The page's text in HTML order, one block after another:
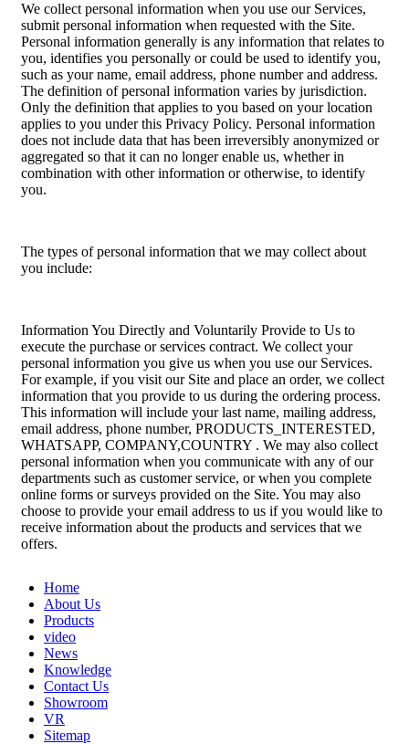
We collect personal information when you use our Services,
submit personal information when requested with the Site.
Personal information generally is any information that relates to
you, identifies you personally or could be used to identify you,
such as your name, email address, phone number and address.
The definition of personal information varies by jurisdiction.
Only the definition that applies to you based on your location
applies to you under this Privacy Policy. Personal information
does not include data that has been irreversibly anonymized or
aggregated so that it can no longer enable us, whether in
combination with other information or otherwise, to identify
you.
The types of personal information that we may collect about
you include:
Information You Directly and Voluntarily Provide to Us to
execute the purchase or services contract. We collect your
personal information you give us when you use our Services.
For example, if you visit our Site and place an order, we collect
information that you provide to us during the ordering process.
This information will include your last name, mailing address,
email address, phone number, PRODUCTS_INTERESTED,
WHATSAPP, COMPANY,COUNTRY . We may also collect
personal information when you communicate with any of our
departments such as customer service, or when you complete
online forms or surveys provided on the Site. You may also
choose to provide your email address to us if you would like to
receive information about the products and services that we
offers.
Home
About Us
Products
video
News
Knowledge
Contact Us
Showroom
VR
Sitemap